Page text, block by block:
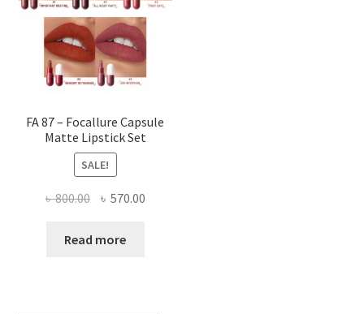
FA 87 – Focallure Capsule
Matte Lipstick Set
SALE!
৳800.00 Original
was:
৳ 570.00Current
Read more